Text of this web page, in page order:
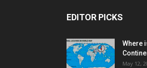
EDITOR PICKS
Where
May 12,